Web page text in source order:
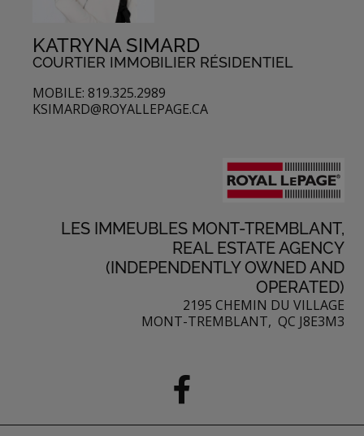
KATRYNA SIMARD
COURTIER IMMOBILIER RÉSIDENTIEL
MOBILE: 819.325.2989
KSIMARD@ROYALLEPAGE.CA
LES IMMEUBLES MONT-TREMBLANT,
REAL ESTATE AGENCY
(INDEPENDENTLY OWNED AND
OPERATED)
2195 CHEMIN DU VILLAGE
MONT-TREMBLANT, QC J8E3M3